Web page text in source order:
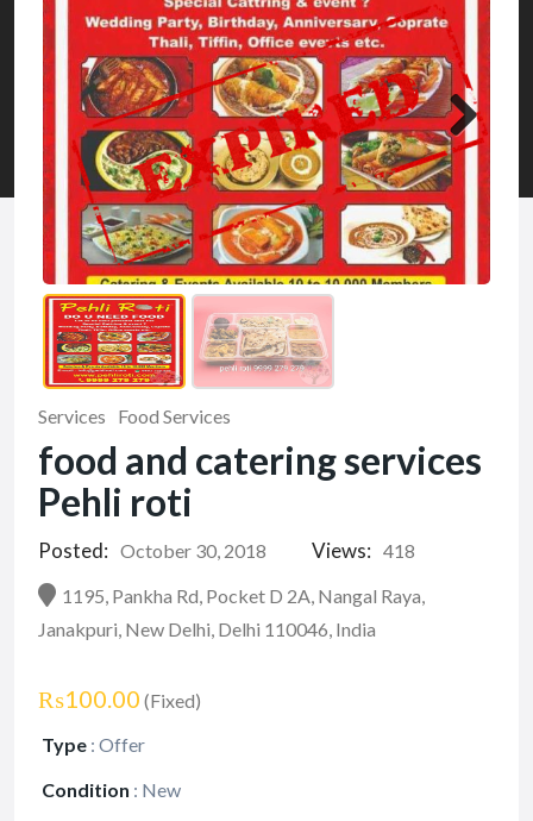
Services Food Services
food and catering services
Pehli roti
Posted: October 30, 2018 Views: 418
1195, Pankha Rd, Pocket D 2A, Nangal Raya,
Janakpuri, New Delhi, Delhi 110046, India
₨100.00 (Fixed)
Type : Offer
Condition : New